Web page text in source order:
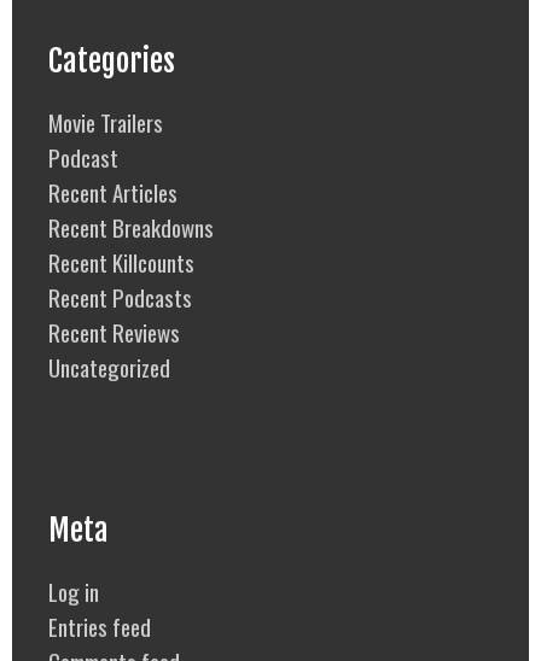
Categories
Movie Trailers
Podcast
Recent Articles
Recent Breakdowns
Recent Killcounts
Recent Podcasts
Recent Reviews
Uncategorized
Meta
Log in
Entries feed